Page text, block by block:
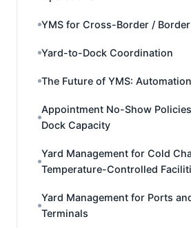
YMS for Cross-Border /
Yard-to-Dock Coordination
The Future of YMS:
Appointment No-Show
Dock Capacity
Yard Management for Cold
Temperature-Controlled
Yard Management for Ports
Terminals